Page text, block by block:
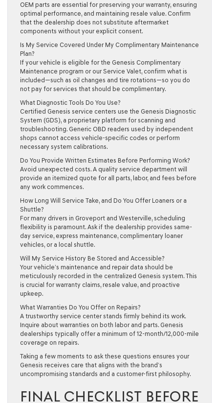
OEM parts are essential for preserving your warranty, ensuring
optimal performance, and maintaining resale value. Confirm
that the dealership does not substitute aftermarket
components without your explicit consent.
Is My Service Covered Under My Complimentary Maintenance
Plan?
If your vehicle is eligible for the Genesis Complimentary
Maintenance program or our Service Valet, confirm what is
included—such as oil changes and tire rotations—so you do
not pay for services that should be complimentary.
What Diagnostic Tools Do You Use?
Certified Genesis service centers use the Genesis Diagnostic
System (GDS), a proprietary platform for scanning and
troubleshooting. Generic OBD readers used by independent
shops cannot access vehicle-specific codes or perform
necessary system calibrations.
Do You Provide Written Estimates Before Performing Work?
Avoid unexpected costs. A quality service department will
provide an itemized quote for all parts, labor, and fees before
any work commences.
How Long Will Service Take, and Do You Offer Loaners or a
Shuttle?
For many drivers in Groveport and Westerville, scheduling
flexibility is paramount. Ask if the dealership provides same-
day service, express maintenance, complimentary loaner
vehicles, or a local shuttle.
Will My Service History Be Stored and Accessible?
Your vehicle’s maintenance and repair data should be
meticulously recorded in the centralized Genesis system. This
is crucial for warranty claims, resale value, and proactive
upkeep.
What Warranties Do You Offer on Repairs?
A trustworthy service center stands firmly behind its work.
Inquire about warranties on both labor and parts. Genesis
dealerships typically offer a minimum of 12-month/12,000-mile
coverage on repairs.
Taking a few moments to ask these questions ensures your
Genesis receives care that aligns with the brand’s
uncompromising standards and a customer-first philosophy.
FINAL CHECKLIST BEFORE